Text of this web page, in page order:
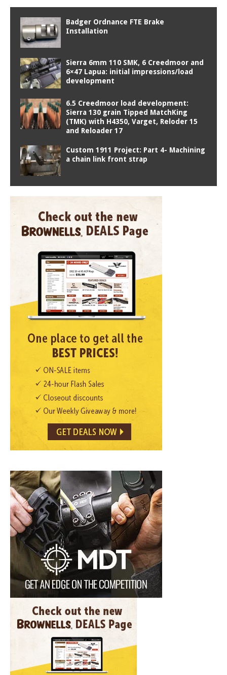
Badger Ordnance FTE Brake
Installation
Sierra 6mm 110 SMK, 6 Creedmoor and
6×47 Lapua: initial impressions/load
development
6.5 Creedmoor load development:
Sierra 130 grain Tipped MatchKing
(TMK) with H4350, Varget, Reloder 15
and Reloader 17
Custom 1911 Project: Part 4- Machining
a chain link front strap